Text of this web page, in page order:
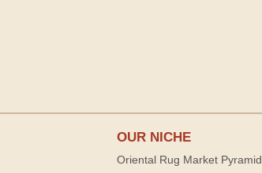
OUR NICHE
Oriental Rug Market Pyramid